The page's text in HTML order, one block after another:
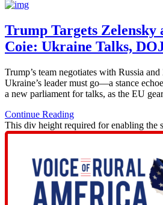
Trump Targets Zelensky
Coie: Ukraine Talks,
Trump’s team negotiates with Russia
Ukraine’s leader must go—a stance
a new parliament for talks, as the EU
Continue Reading
This div height required for enabling the